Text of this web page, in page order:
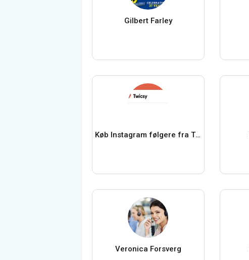
Gilbert Farley
Køb Instagram følgere fra Twicsy
Veronica Forsverg